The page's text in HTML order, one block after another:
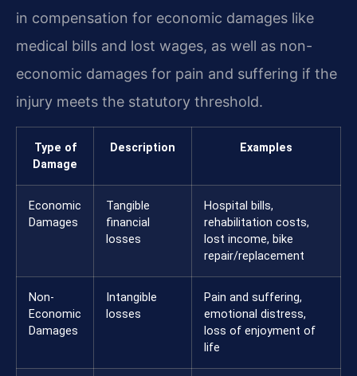
in compensation for economic damages like
medical bills and lost wages, as well as non-
economic damages for pain and suffering if the
injury meets the statutory threshold.
Type of
Damage
Description Examples
Economic
Damages
Tangible
financial
losses
Hospital bills,
rehabilitation costs,
lost income, bike
repair/replacement
Non-
Economic
Damages
Intangible
losses
Pain and suffering,
emotional distress,
loss of enjoyment of
life